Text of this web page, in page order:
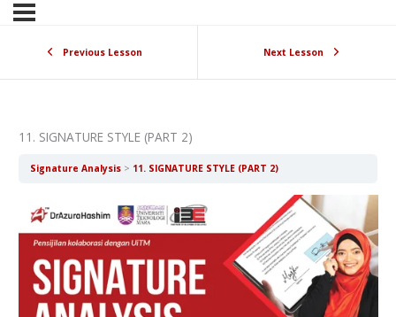
Previous Lesson Next Lesson
11. SIGNATURE STYLE (PART 2)
Signature Analysis 11. SIGNATURE STYLE (PART 2)